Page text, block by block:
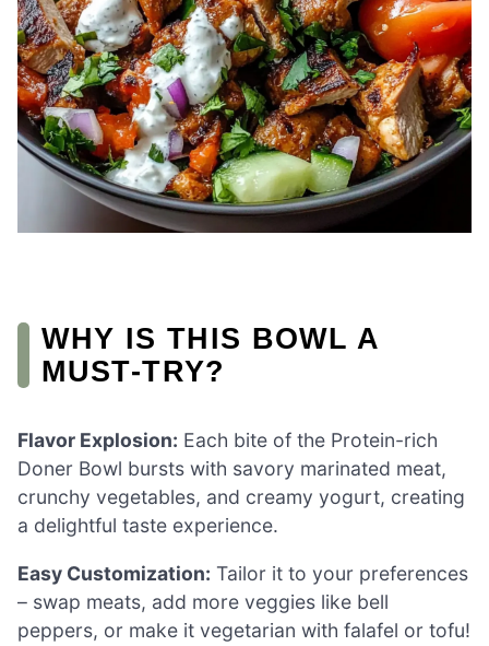
WHY IS THIS BOWL A
MUST-TRY?
Flavor Explosion: Each bite of the Protein-rich
Doner Bowl bursts with savory marinated meat,
crunchy vegetables, and creamy yogurt, creating
a delightful taste experience.
Easy Customization: Tailor it to your preferences
– swap meats, add more veggies like bell
peppers, or make it vegetarian with falafel or tofu!